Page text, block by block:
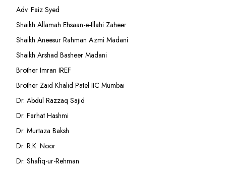
Adv. Faiz Syed
Shaikh Allamah Ehsaan-e-Illahi Zaheer
Shaikh Aneesur Rahman Azmi Madani
Shaikh Arshad Basheer Madani
Brother Imran IREF
Brother Zaid Khalid Patel IIC Mumbai
Dr. Abdul Razzaq Sajid
Dr. Farhat Hashmi
Dr. Murtaza Baksh
Dr. R.K. Noor
Dr. Shafiq-ur-Rehman